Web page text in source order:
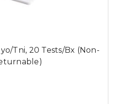
Tni, 20 Tests/Bx (Non-